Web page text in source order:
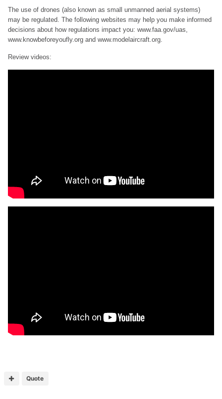
The use of drones (also known as small unmanned aerial systems)
may be regulated. The following websites may help you make informed
decisions about how regulations impact you: www.faa.gov/uas,
www.knowbeforeyoufly.org and www.modelaircraft.org.
Review videos:
Quote